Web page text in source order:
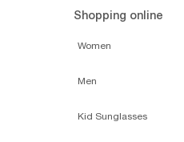
Shopping online
Women
Men
Kid Sunglasses